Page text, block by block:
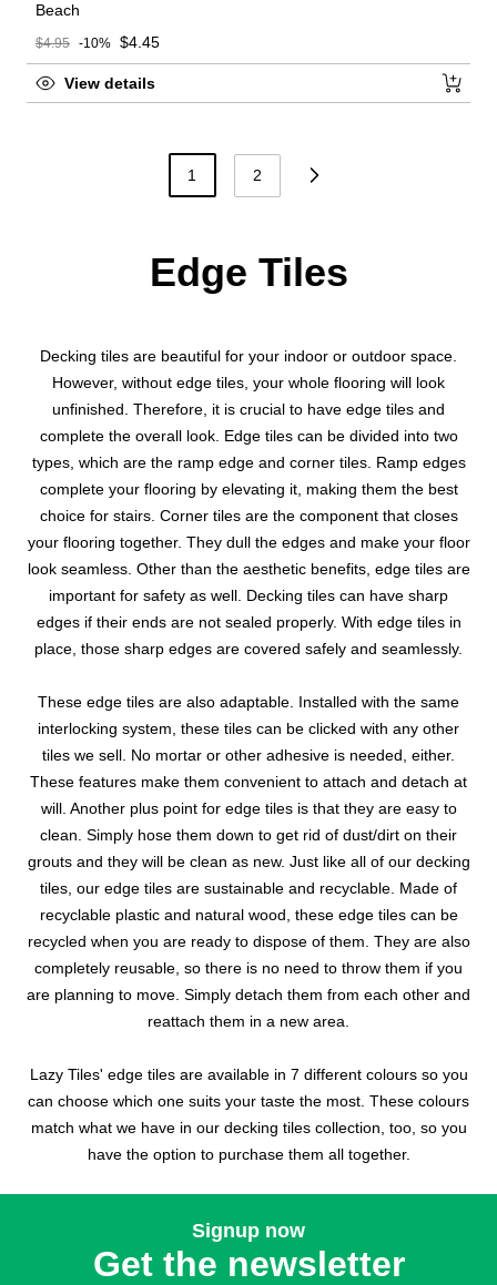
Beach
Sale price
$4.45
Regular price
$4.95 -10%
View details
1 2
Edge Tiles
Decking tiles are beautiful for your indoor or outdoor space.
However, without edge tiles, your whole flooring will look
unfinished. Therefore, it is crucial to have edge tiles and
complete the overall look. Edge tiles can be divided into two
types, which are the ramp edge and corner tiles. Ramp edges
complete your flooring by elevating it, making them the best
choice for stairs. Corner tiles are the component that closes
your flooring together. They dull the edges and make your floor
look seamless. Other than the aesthetic benefits, edge tiles are
important for safety as well. Decking tiles can have sharp
edges if their ends are not sealed properly. With edge tiles in
place, those sharp edges are covered safely and seamlessly.
These edge tiles are also adaptable. Installed with the same
interlocking system, these tiles can be clicked with any other
tiles we sell. No mortar or other adhesive is needed, either.
These features make them convenient to attach and detach at
will. Another plus point for edge tiles is that they are easy to
clean. Simply hose them down to get rid of dust/dirt on their
grouts and they will be clean as new. Just like all of our decking
tiles, our edge tiles are sustainable and recyclable. Made of
recyclable plastic and natural wood, these edge tiles can be
recycled when you are ready to dispose of them. They are also
completely reusable, so there is no need to throw them if you
are planning to move. Simply detach them from each other and
reattach them in a new area.
Lazy Tiles' edge tiles are available in 7 different colours so you
can choose which one suits your taste the most. These colours
match what we have in our decking tiles collection, too, so you
have the option to purchase them all together.
Signup now
Get the newsletter